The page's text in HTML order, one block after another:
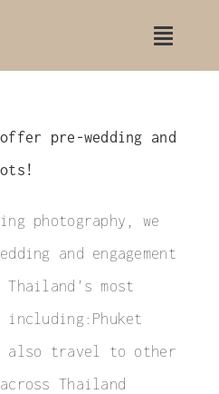
Toggle
hotel
pre-wedding and
photography, we
and engagement
most
also travel to other
Thailand